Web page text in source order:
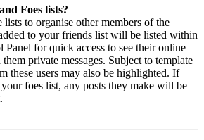
Foes lists?
lists to organise other members of the
to your friends list will be listed within
Panel for quick access to see their online
them private messages. Subject to template
these users may also be highlighted. If
foes list, any posts they make will be